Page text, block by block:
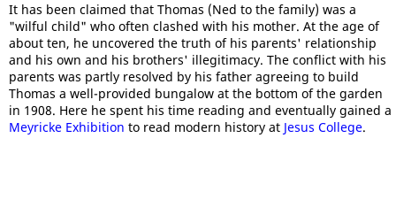
It has been claimed that Thomas (Ned to the family) was a
"wilful child" who often clashed with his mother. At the age of
about ten, he uncovered the truth of his parents' relationship
and his own and his brothers' illegitimacy. The conflict with his
parents was partly resolved by his father agreeing to build
Thomas a well-provided bungalow at the bottom of the garden
in 1908. Here he spent his time reading and eventually gained a
Meyricke Exhibition to read modern history at Jesus College.